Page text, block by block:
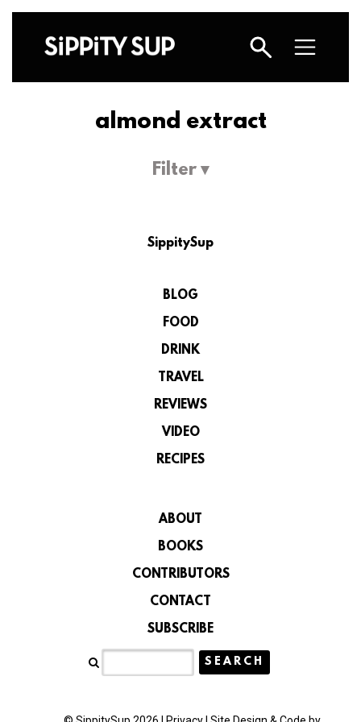
almond extract
Filter ▾
SippitySup
BLOG
FOOD
DRINK
TRAVEL
REVIEWS
VIDEO
RECIPES
ABOUT
BOOKS
CONTRIBUTORS
CONTACT
SUBSCRIBE